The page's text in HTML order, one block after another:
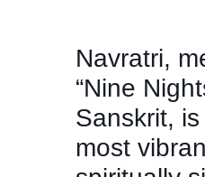
Navratri,
“Nine
Sanskrit,
most